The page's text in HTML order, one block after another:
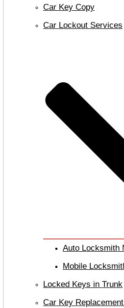
Car Key Copy
Car Lockout Services
Auto Locksmith
Mobile
Locked Keys in Trunk
Car Key